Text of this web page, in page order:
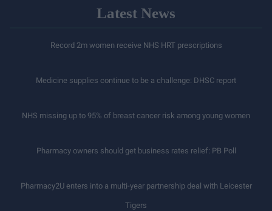
Latest News
Record 2m women receive NHS HRT prescriptions
Medicine supplies continue to be a challenge: DHSC report
NHS missing up to 95% of breast cancer risk among young women
Pharmacy owners should get business rates relief: PB Poll
Pharmacy2U enters into a multi-year partnership deal with Leicester
Tigers